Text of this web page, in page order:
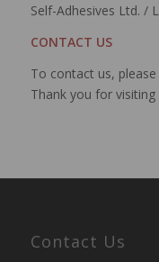
Self-Adhesives Ltd. /
CONTACT US
To contact us,
Thank you for visiting
Contact Us